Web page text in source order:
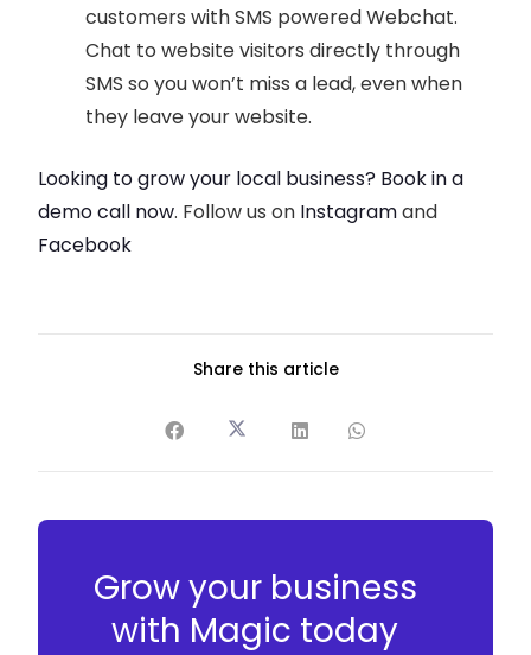
customers with SMS powered Webchat.
Chat to website visitors directly through
SMS so you won’t miss a lead, even when
they leave your website.
Looking to grow your local business? Book in a
demo call now. Follow us on Instagramand
Facebook
Share this article
Grow your business
with Magic today